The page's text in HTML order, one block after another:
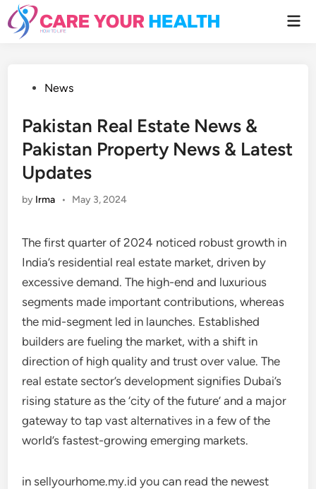
Skip
to
content
PostedNews
Pakistan Real Estate News &
Pakistan Property News & Latest
Updates
by Irma • May 3, 2024
The first quarter of 2024 noticed robust growth in
India’s residential real estate market, driven by
excessive demand. The high-end and luxurious
segments made important contributions, whereas
the mid-segment led in launches. Established
builders are fueling the market, with a shift in
direction of high quality and trust over value. The
real estate sector’s development signifies Dubai’s
rising stature as the ‘city of the future’ and a major
gateway to tap vast alternatives in a few of the
world’s fastest-growing emerging markets.
in sellyourhome.my.id you can read the newest